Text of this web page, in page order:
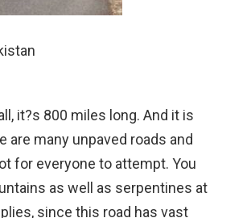
it?s 800 miles long. And it is
are many unpaved roads and
for everyone to attempt. You
as well as serpentines at
since this road has vast